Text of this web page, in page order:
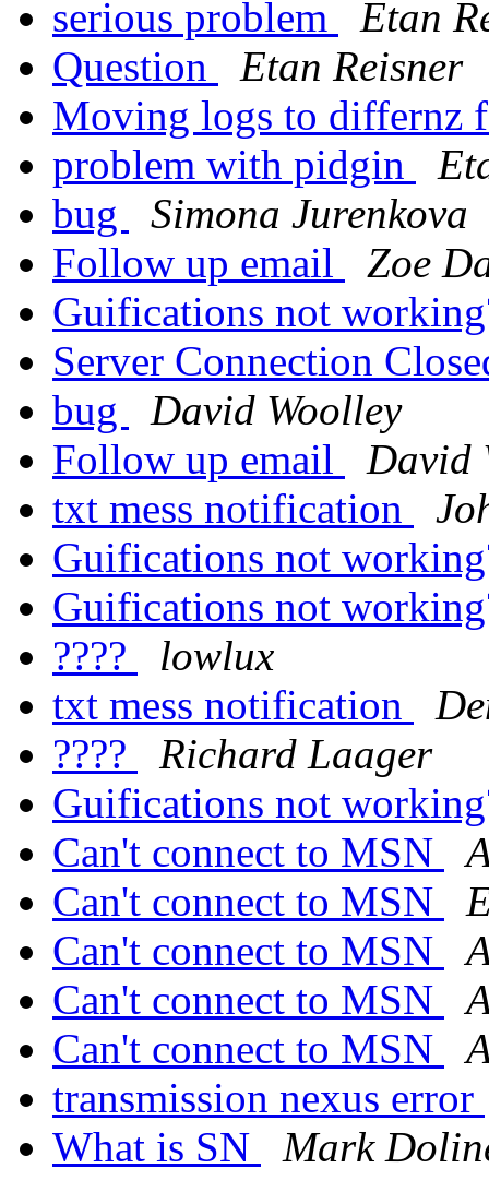
serious problem
Etan
Question
Etan Reisner
Moving logs to differnz
problem with pidgin
bug
Simona Jurenkova
Follow up email
Zoe
Guifications not
Server Connection
bug
David Woolley
Follow up email
David
txt mess notification
Guifications not
Guifications not
????
lowlux
txt mess notification
????
Richard Laager
Guifications not
Can't connect to MSN
Can't connect to MSN
Can't connect to MSN
Can't connect to MSN
Can't connect to MSN
transmission nexus error
What is SN
Mark